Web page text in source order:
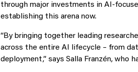
through major investments in
establishing this arena now.
“By bringing together leading
across the entire AI lifecycle – from
deployment,” says Salla Franzén, who